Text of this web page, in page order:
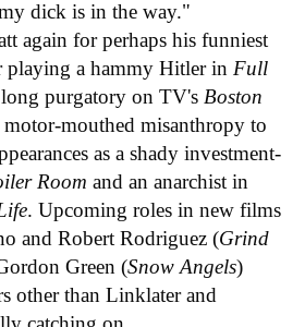
dick is in the way."
again for perhaps his funniest
playing a hammy Hitler in Full
purgatory on TV's Boston
mouthed misanthropy to
as a shady investment-
Room and an anarchist in
. Upcoming roles in new films
and Robert Rodriguez (Grind
Green (Snow Angels)
other than Linklater and